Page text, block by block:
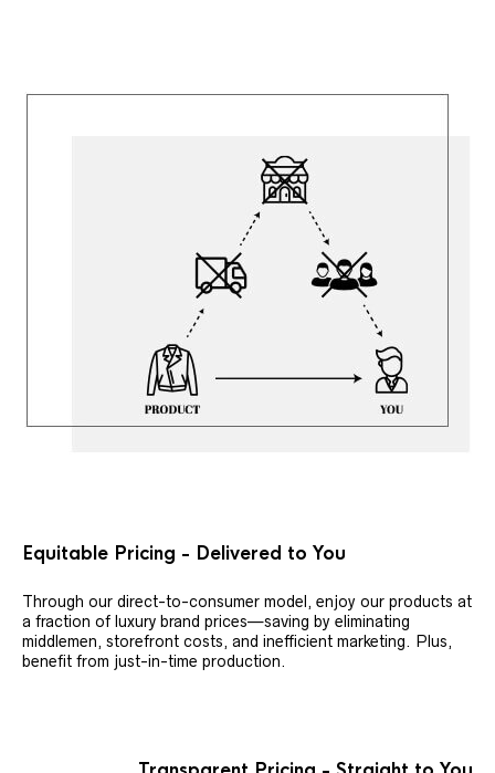
Equitable Pricing - Delivered to You
Through our direct-to-consumer model, enjoy our products at
a fraction of luxury brand prices—saving by eliminating
middlemen, storefront costs, and inefficient marketing. Plus,
benefit from just-in-time production.